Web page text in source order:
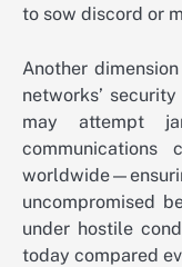
to sow discord or
Another
networks’
may attempt
communications
uncompromised
under hostile
today compared